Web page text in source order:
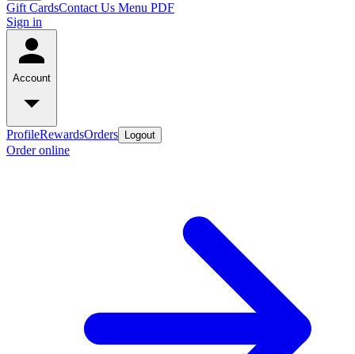
Gift CardsContact Us Menu PDF
Sign in
Account
ProfileRewardsOrders Logout
Order online